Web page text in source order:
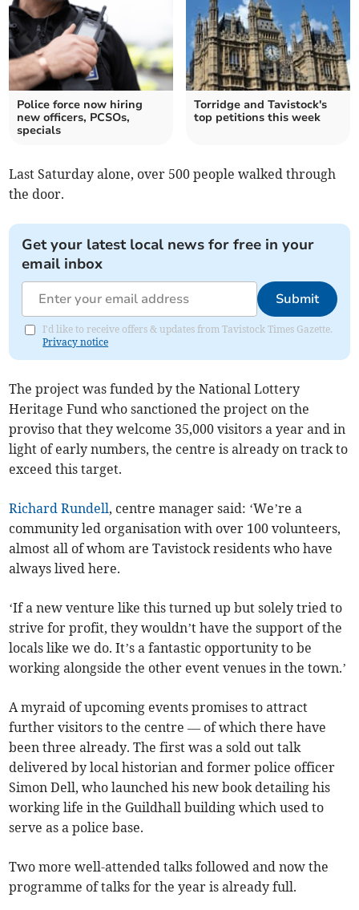
Police force now hiring
new officers, PCSOs,
specials
Torridge and Tavistock's
top petitions this week
Last Saturday alone, over 500 people walked through
the door.
Get your latest local news for free in your
email inbox
Submit
I'd like to receive offers & updates from Tavistock Times Gazette.
Privacy notice
The project was funded by the National Lottery
Heritage Fund who sanctioned the project on the
proviso that they welcome 35,000 visitors a year and in
light of early numbers, the centre is already on track to
exceed this target.
Richard Rundell, centre manager said: ‘We’re a
community led organisation with over 100 volunteers,
almost all of whom are Tavistock residents who have
always lived here.
‘If a new venture like this turned up but solely tried to
strive for profit, they wouldn’t have the support of the
locals like we do. It’s a fantastic opportunity to be
working alongside the other event venues in the town.’
A myraid of upcoming events promises to attract
further visitors to the centre — of which there have
been three already. The first was a sold out talk
delivered by local historian and former police officer
Simon Dell, who launched his new book detailing his
working life in the Guildhall building which used to
serve as a police base.
Two more well-attended talks followed and now the
programme of talks for the year is already full.